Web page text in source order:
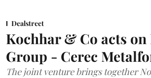
Dealstreet
Kochhar & Co acts on
Group - Cerec
The joint venture brings together